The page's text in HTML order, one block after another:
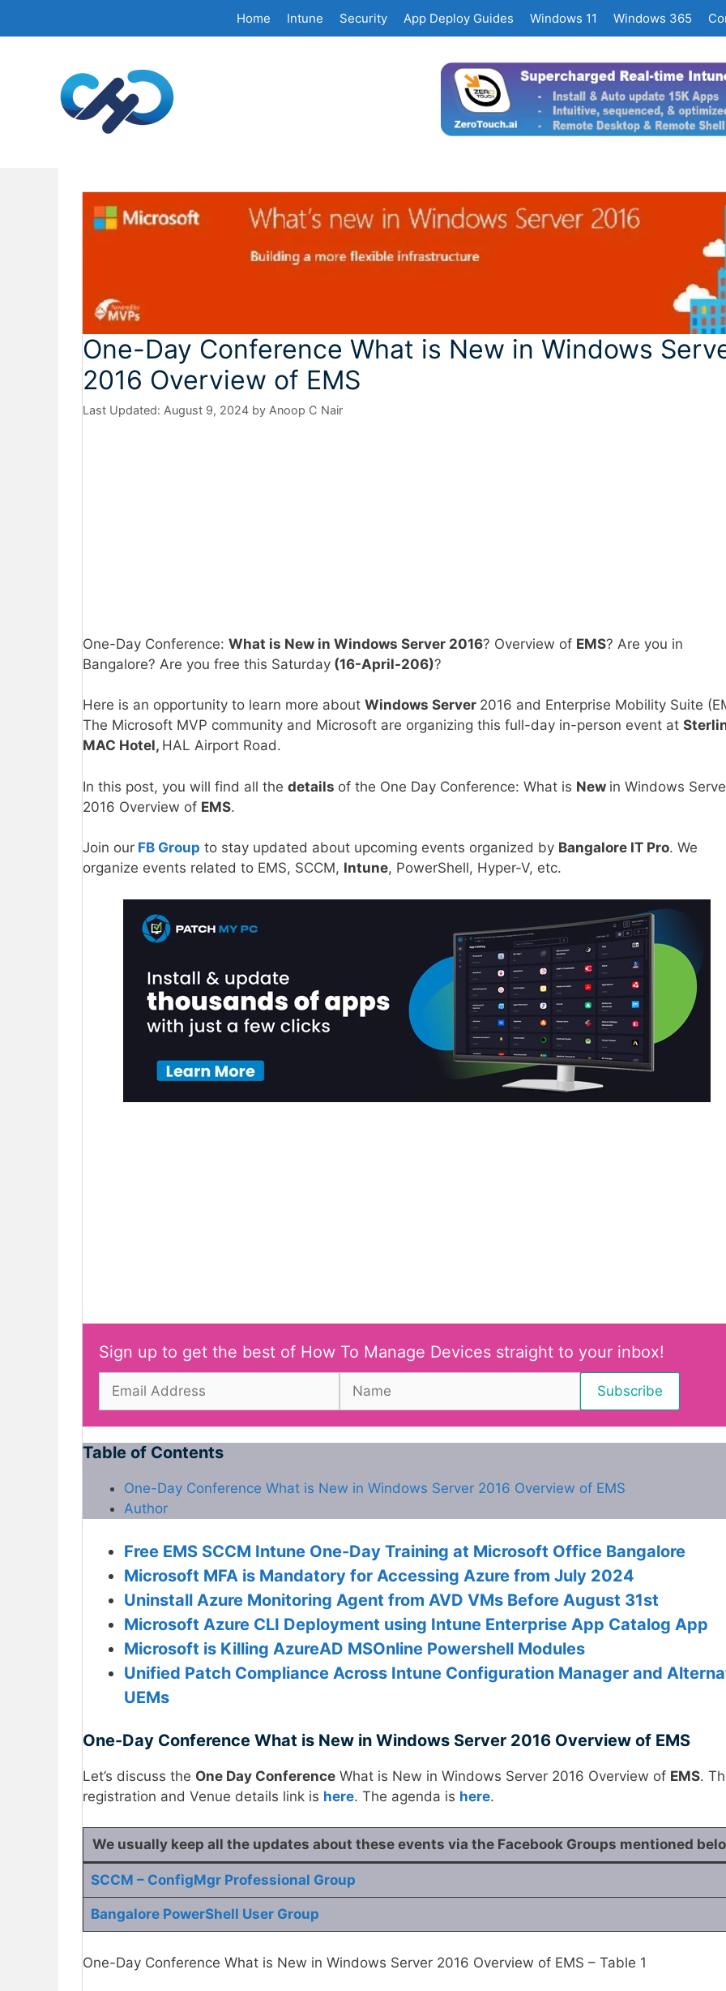
Home Intune Security App Deploy Guides Windows 11 Windows 365
One-Day Conference What is New in Windows
2016 Overview of EMS
August 9, 2024 by Anoop C Nair
One-Day Conference: What is New in Windows Server 2016? Overview of EMS? Are you in
Bangalore? Are you free this Saturday (16-April-206)?
Here is an opportunity to learn more about Windows Server 2016 and Enterprise Mobility Suite
The Microsoft MVP community and Microsoft are organizing this full-day in-person event at
MAC Hotel, HAL Airport Road.
In this post, you will find all the details of the One Day Conference: What is New in Windows
2016 Overview of EMS.
Join our FB Group to stay updated about upcoming events organized by Bangalore IT Pro. We
organize events related to EMS, SCCM, Intune, PowerShell, Hyper-V, etc.
Sign up to get the best of How To Manage Devices straight to your inbox!
Table of Contents
One-Day Conference What is New in Windows Server 2016 Overview of EMS
Author
Free EMS SCCM Intune One-Day Training at Microsoft Office Bangalore
Microsoft MFA is Mandatory for Accessing Azure from July 2024
Uninstall Azure Monitoring Agent from AVD VMs Before August 31st
Microsoft Azure CLI Deployment using Intune Enterprise App Catalog App
Microsoft is Killing AzureAD MSOnline Powershell Modules
Unified Patch Compliance Across Intune Configuration Manager and
UEMs
One-Day Conference What is New in Windows Server 2016 Overview of EMS
Let’s discuss the One Day Conference What is New in Windows Server 2016 Overview of EMS.
registration and Venue details link is here. The agenda is here.
We usually keep all the updates about these events via the Facebook Groups mentioned
SCCM – ConfigMgr Professional Group
Bangalore PowerShell User Group
One-Day Conference What is New in Windows Server 2016 Overview of EMS – Table 1